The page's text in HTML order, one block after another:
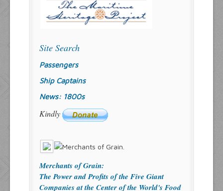
Site Search
Passengers
Ship Captains
News: 1800s
Kindly
Merchants of Grain:
The Power and Profits of the Five Giant
Companies at the Center of the World's Food